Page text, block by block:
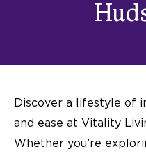
Discover a lifestyle of
and ease at Vitality
Whether you’re